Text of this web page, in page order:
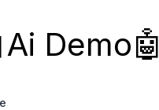
Demo🤖